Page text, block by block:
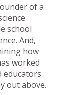
of a
school
And,
how
worked
educators
out above.